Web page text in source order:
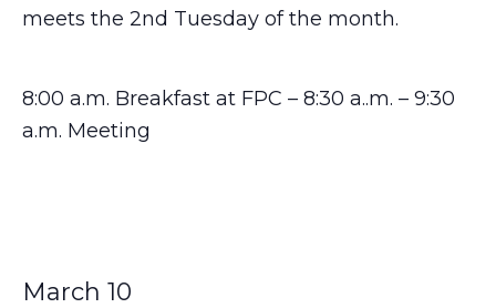
meets the 2nd Tuesday of the month.
8:00 a.m. Breakfast at FPC – 8:30 a..m. – 9:30
a.m. Meeting
March 10